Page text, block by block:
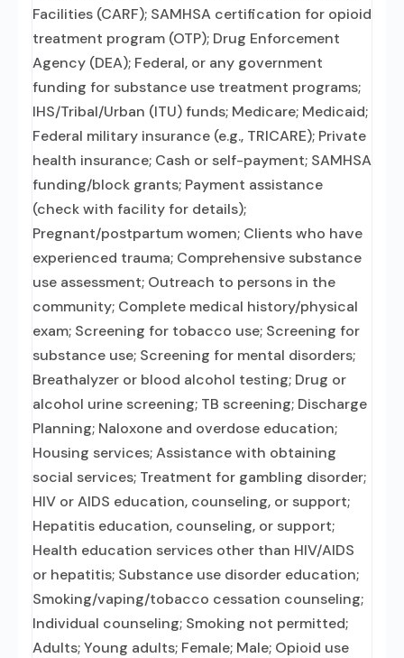
Facilities (CARF); SAMHSA certification for opioid
treatment program (OTP); Drug Enforcement
Agency (DEA); Federal, or any government
funding for substance use treatment programs;
IHS/Tribal/Urban (ITU) funds; Medicare; Medicaid;
Federal military insurance (e.g., TRICARE); Private
health insurance; Cash or self-payment; SAMHSA
funding/block grants; Payment assistance
(check with facility for details);
Pregnant/postpartum women; Clients who have
experienced trauma; Comprehensive substance
use assessment; Outreach to persons in the
community; Complete medical history/physical
exam; Screening for tobacco use; Screening for
substance use; Screening for mental disorders;
Breathalyzer or blood alcohol testing; Drug or
alcohol urine screening; TB screening; Discharge
Planning; Naloxone and overdose education;
Housing services; Assistance with obtaining
social services; Treatment for gambling disorder;
HIV or AIDS education, counseling, or support;
Hepatitis education, counseling, or support;
Health education services other than HIV/AIDS
or hepatitis; Substance use disorder education;
Smoking/vaping/tobacco cessation counseling;
Individual counseling; Smoking not permitted;
Adults; Young adults; Female; Male; Opioid use